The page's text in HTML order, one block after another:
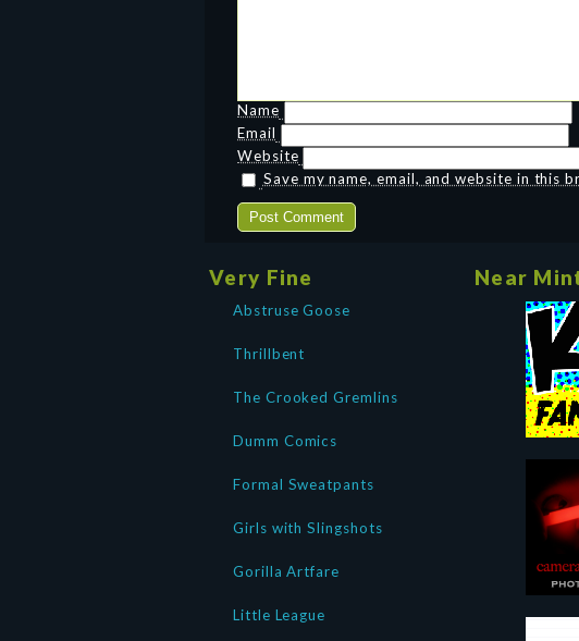
Name
Email
Website
Save my name, email, and website in this
Very Fine
Abstruse Goose
Thrillbent
The Crooked Gremlins
Dumm Comics
Formal Sweatpants
Girls with Slingshots
Gorilla Artfare
Little League
Near